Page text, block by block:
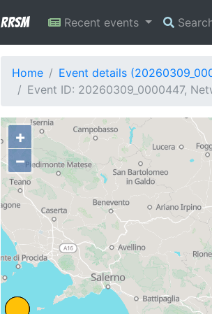
RRSM Recent events
Home
Event details
Event ID: 20260309_0000447,
+
−